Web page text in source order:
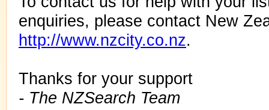
enquiries, please contact New
http://www.nzcity.co.nz.
Thanks for your support
- The NZSearch Team